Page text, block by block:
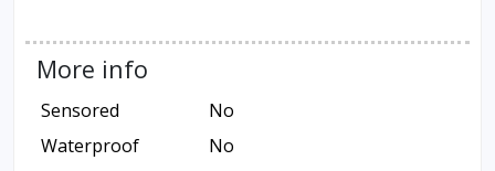
More info
Sensored
No
Waterproof
No